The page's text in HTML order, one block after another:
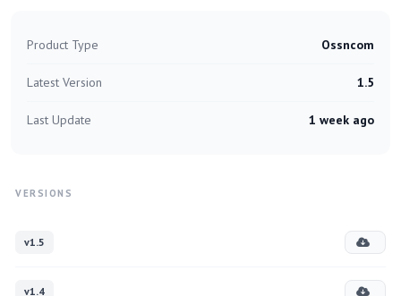
Product Type Ossncom
Latest Version 1.5
Last Update 1 week ago
VERSIONS
v1.5
v1.4